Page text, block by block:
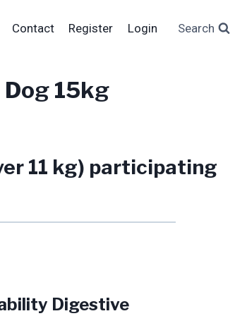
Contact Register Login Search
15kg
11 kg) participating
Digestive